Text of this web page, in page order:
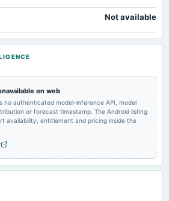
Not available
on web
no authenticated model-inference API, model
or forecast timestamp. The Android listing
availability, entitlement and pricing inside the